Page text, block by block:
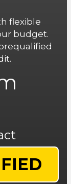
flexible
budget.